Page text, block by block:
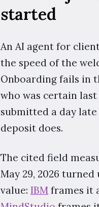
started
An AI agent for
the speed of the
Onboarding fails in
who was certain
submitted a day
deposit does.
The cited field
May 29, 2026
value: IBM frames it